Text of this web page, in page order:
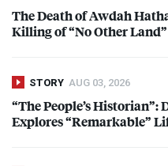
The Death of Awdah
Killing of “No Other
STORY AUG 03, 2026
“The People’s Historian”:
Explores “Remarkable”